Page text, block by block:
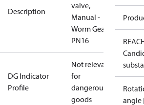
Description
valve,
Manual -
Worm Gear,
PN16
DG Indicator
Profile
Not relevant
for
dangerous
goods
angle